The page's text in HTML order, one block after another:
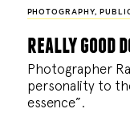
PHOTOGRAPHY,
really good
Photographer
personality to
essence”.